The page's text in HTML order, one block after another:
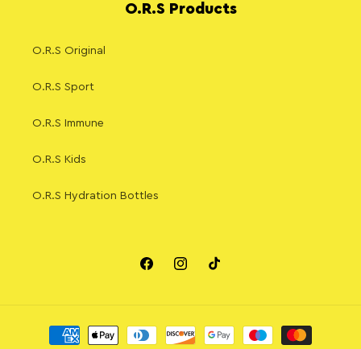
O.R.S Products
O.R.S Original
O.R.S Sport
O.R.S Immune
O.R.S Kids
O.R.S Hydration Bottles
FacebookInstagramTikTok
methods